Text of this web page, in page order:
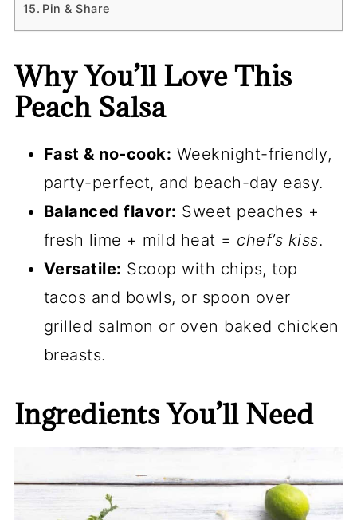
Pin & Share
Why You’ll Love This
Peach Salsa
Fast & no-cook: Weeknight-friendly,
party-perfect, and beach-day easy.
Balanced flavor: Sweet peaches +
fresh lime + mild heat = chef’s kiss.
Versatile: Scoop with chips, top
tacos and bowls, or spoon over
grilled salmon or oven baked chicken
breasts.
Ingredients You’ll Need